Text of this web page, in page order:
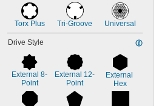
Torx Plus Tri-Groove Universal
Drive Style
External 8-
Point
External 12-
Point
External
Hex